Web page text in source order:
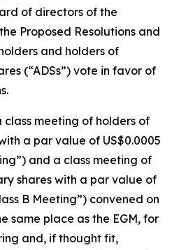
of directors of the
Proposed Resolutions and
and holders of
(“ADSs”) vote in favor of
class meeting of holders of
a par value of US$0.0005
and a class meeting of
shares with a par value of
B Meeting”) convened on
same place as the EGM, for
and, if thought fit,